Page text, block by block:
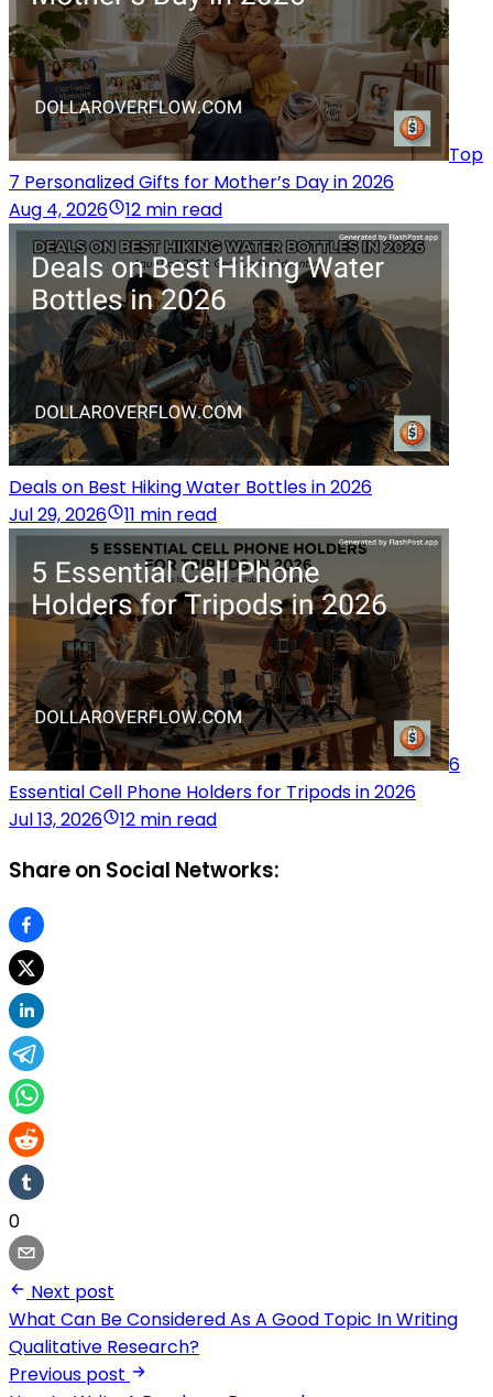
Top
7 Personalized Gifts for Mother’s Day in 2026
Aug 4, 2026
12 min read
Deals on Best Hiking Water Bottles in 2026
Jul 29, 2026
11 min read
6
Essential Cell Phone Holders for Tripods in 2026
Jul 13, 2026
12 min read
Share on Social Networks:
0
Next post
What Can Be Considered As A Good Topic In Writing
Qualitative Research?
Previous post